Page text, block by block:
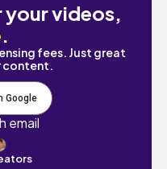
your videos,
.
fees. Just great
content.
Google
email